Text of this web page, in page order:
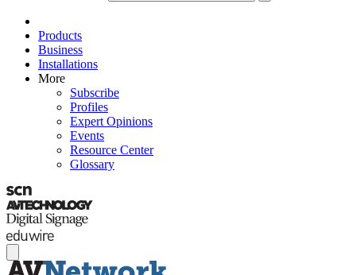
Products
Business
Installations
More
Subscribe
Profiles
Expert Opinions
Events
Resource Center
Glossary